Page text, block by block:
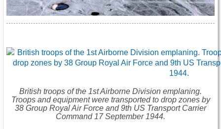
British troops of the 1st Airborne Division emplaning.
Troops and equipment were transported to drop zones by
38 Group Royal Air Force and 9th US Transport Carrier
Command 17 September 1944.